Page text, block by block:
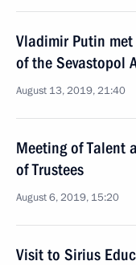
Vladimir Putin
of the Sevastopol
August 13, 2019, 21:40
Meeting of Talent
of Trustees
August 6, 2019, 15:20
Visit to Sirius